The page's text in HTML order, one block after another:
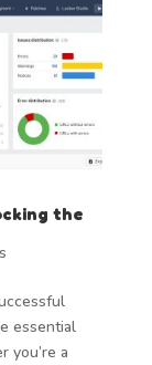
the
essential
you’re a